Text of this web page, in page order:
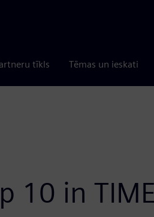
tīkls Tēmas un ieskati
10 in